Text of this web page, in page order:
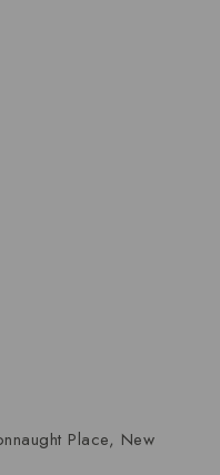
Place, New